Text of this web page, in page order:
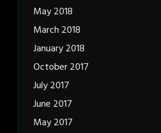
May 2018
March 2018
January 2018
October 2017
July 2017
June 2017
May 2017